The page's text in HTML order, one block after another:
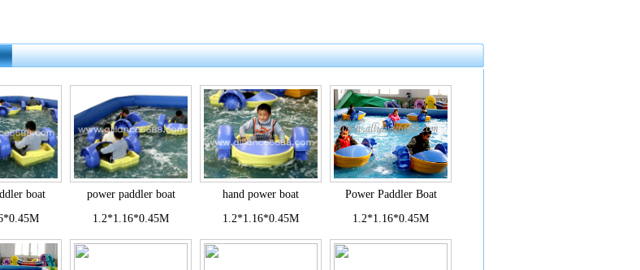
boat
power paddler boat
1.2*1.16*0.45M
hand power boat
1.2*1.16*0.45M
Power Paddler Boat
1.2*1.16*0.45M